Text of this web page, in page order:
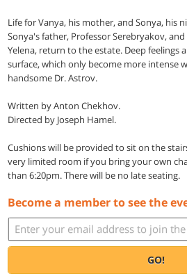
Life for Vanya, his mother, and Sonya, his
Sonya's father, Professor Serebryakov,
Yelena, return to the estate. Deep feelings
surface, which only become more intense
handsome Dr. Astrov.
Written by Anton Chekhov.
Directed by Joseph Hamel.
Cushions will be provided to sit on the
very limited room if you bring your own
than 6:20pm. There will be no late seating.
Become a member to see the
GO!